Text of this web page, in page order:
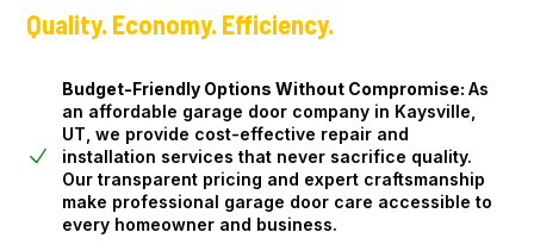
Quality. Economy. Efficiency.
Budget-Friendly Options Without Compromise:As
an affordable garage door company in Kaysville,
UT, we provide cost-effective repair and
installation services that never sacrifice quality.
Our transparent pricing and expert craftsmanship
make professional garage door care accessible to
every homeowner and business.